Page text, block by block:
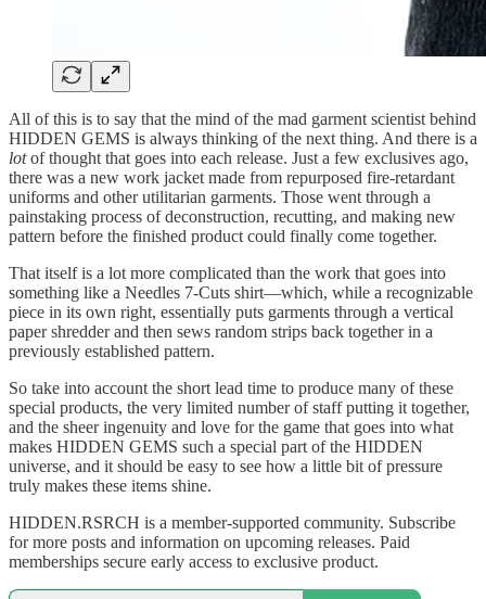
All of this is to say that the mind of the mad garment scientist behind
HIDDEN GEMS is always thinking of the next thing. And there is a
lotof thought that goes into each release. Just a few exclusives ago,
there was a new work jacket made from repurposed fire-retardant
uniforms and other utilitarian garments. Those went through a
painstaking process of deconstruction, recutting, and making new
pattern before the finished product could finally come together.
That itself is a lot more complicated than the work that goes into
something like a Needles 7-Cuts shirt—which, while a recognizable
piece in its own right, essentially puts garments through a vertical
paper shredder and then sews random strips back together in a
previously established pattern.
So take into account the short lead time to produce many of these
special products, the very limited number of staff putting it together,
and the sheer ingenuity and love for the game that goes into what
makes HIDDEN GEMS such a special part of the HIDDEN
universe, and it should be easy to see how a little bit of pressure
truly makes these items shine.
HIDDEN.RSRCH is a member-supported community. Subscribe
for more posts and information on upcoming releases. Paid
memberships secure early access to exclusive product.